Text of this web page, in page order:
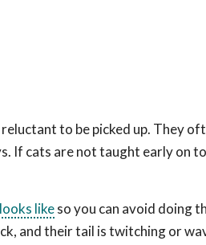
to be picked up. They
If cats are not taught early on
likeso you can avoid doing
and their tail is twitching or